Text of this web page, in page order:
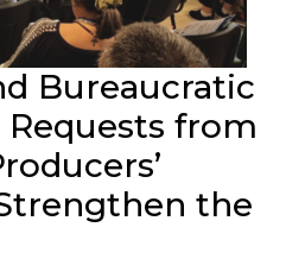
Bureaucratic
from
the